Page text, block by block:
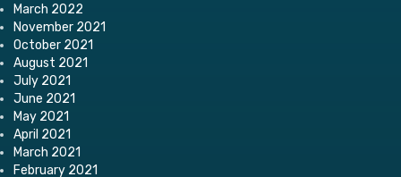
March 2022
November 2021
October 2021
August 2021
July 2021
June 2021
May 2021
April 2021
March 2021
February 2021